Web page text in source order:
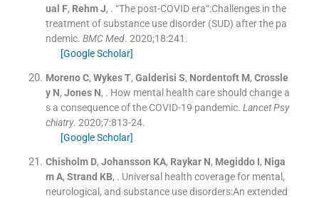
ual F, Rehm J, . “The post-COVID era“:Challenges in the
treatment of substance use disorder (SUD) after the pa
ndemic. BMC Med. 2020;18:241 .
[Google Scholar]
Moreno C, Wykes T, Galderisi S, Nordentoft M, Crossle
y N, Jones N, . How mental health care should change a
s a consequence of the COVID-19 pandemic. Lancet Psy
chiatry. 2020;7:813-24.
[Google Scholar]
Chisholm D, Johansson KA, Raykar N, Megiddo I, Niga
m A, Strand KB, . Universal health coverage for mental,
neurological, and substance use disorders:An extended